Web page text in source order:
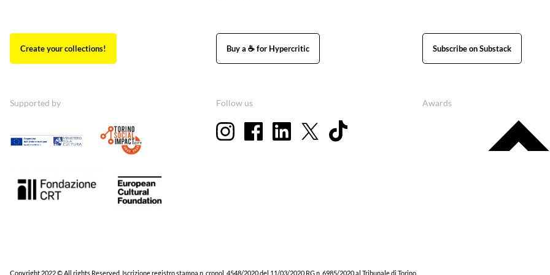
Create your collections! Buy a ☕ for Hypercritic Subscribe on Substack
Supported by Follow us Awards
Copyright 2022 © All rights Reserved. Iscrizione registro stampa n. cronol. 4548/2020 del 11/03/2020 RG n. 6985/2020 al Tribunale di Torino.